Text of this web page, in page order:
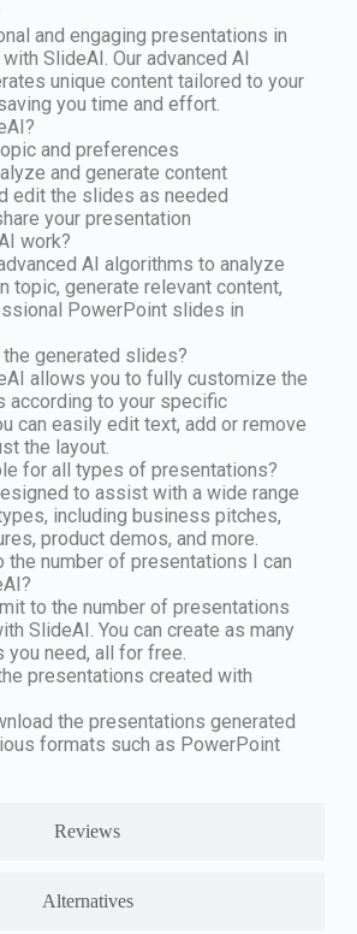
Reviews
Alternatives
and engaging presentations in
SlideAI. Our advanced AI
unique content tailored to your
you time and effort.
and preferences
and generate content
edit the slides as needed
your presentation
work?
AI algorithms to analyze
topic, generate relevant content,
PowerPoint slides in
generated slides?
allows you to fully customize the
according to your specific
can easily edit text, add or remove
the layout.
for all types of presentations?
to assist with a wide range
including business pitches,
product demos, and more.
the number of presentations I can
to the number of presentations
SlideAI. You can create as many
you need, all for free.
presentations created with
the presentations generated
formats such as PowerPoint